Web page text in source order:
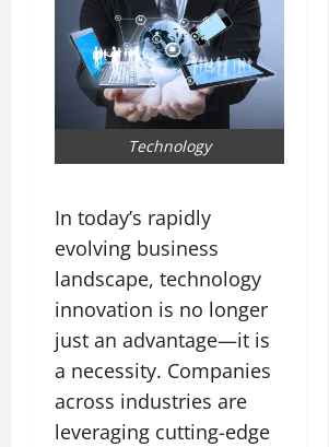
Technology
In today’s rapidly
evolving business
landscape, technology
innovation is no longer
just an advantage—it is
a necessity. Companies
across industries are
leveraging cutting-edge